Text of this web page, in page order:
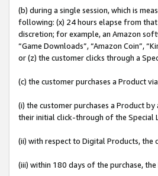
(b) during a single session, which is
following: (x) 24 hours elapse from
discretion; for example, an Amazon
“Game Downloads”, “Amazon Coin”,
or (z) the customer clicks through a
(c) the customer purchases a Product
(i) the customer purchases a Product
their initial click-through of the Special
(ii) with respect to Digital Products, the
(iii) within 180 days of the purchase,